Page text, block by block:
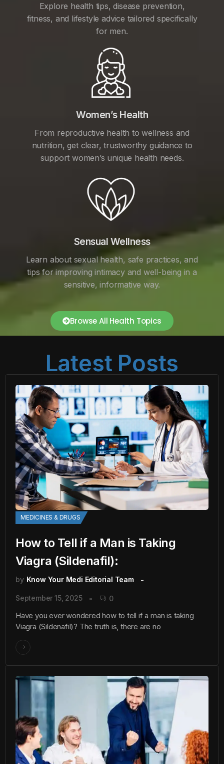
Explore health tips, disease prevention,
fitness, and lifestyle advice tailored specifically
for men.
Women’s Health
From reproductive health to wellness and
nutrition, get clear, trustworthy guidance to
support women’s unique health needs.
Sensual Wellness
Learn about sexual health, safe practices, and
tips for improving intimacy and well-being in a
sensitive, informative way.
Browse All Health Topics
Latest Posts
MEDICINES & DRUGS
How to Tell if a Man is Taking
Viagra (Sildenafil):
by Know Your Medi Editorial Team
September 15, 2025 0
Have you ever wondered how to tell if a man is taking
Viagra (Sildenafil)? The truth is, there are no